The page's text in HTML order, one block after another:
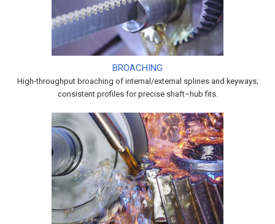
BROACHING
High-throughput broaching of internal/external splines and keyways;
consistent profiles for precise shaft–hub fits.